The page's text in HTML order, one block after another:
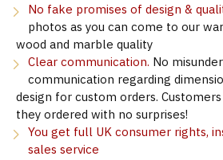
No fake promises of design &
photos as you can come to our
wood and marble quality
Clear communication. No
communication regarding
design for custom orders.
they ordered with no surprises!
You get full UK consumer rights,
sales service